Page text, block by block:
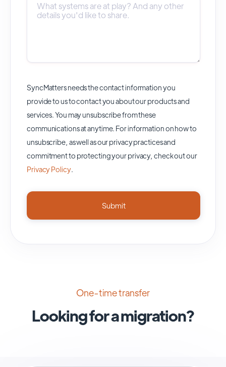
SyncMatters needs the contact information you
provide to us to contact you about our products and
services. You may unsubscribe from these
communications at anytime. For information on how to
unsubscribe, as well as our privacy practices and
commitment to protecting your privacy, check out our
Privacy Policy.
One-time transfer
Looking for a migration?